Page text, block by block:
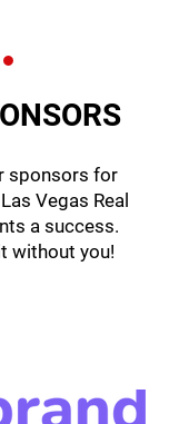
sponsors for
Vegas Real
a success.
without you!